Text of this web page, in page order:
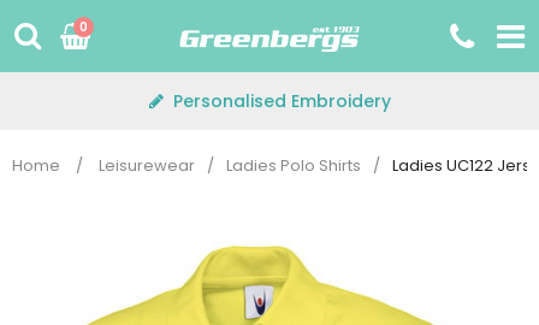
to
0
Personalised Embroidery
Home / Leisurewear / Ladies Polo Shirts / Ladies UC122